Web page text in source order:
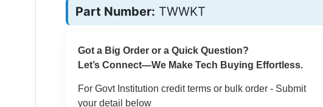
Part Number: TWWKT
Got a Big Order or a Quick Question?
Let’s Connect—We Make Tech Buying Effortless.
For Govt Institution credit terms or bulk order - Submit
your detail below